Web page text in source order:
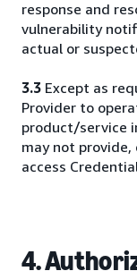
response and
vulnerability
actual or
3.3 Except as
Provider to
product/service
may not provide,
access
4.